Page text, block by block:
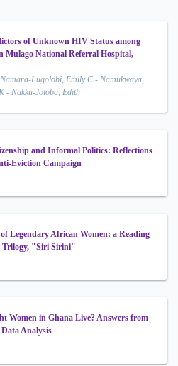
of Unknown HIV Status among
Mulago National Referral Hospital,
Lugolobi, Emily C - Namukwaya,
- Nakku-Joloba, Edith
and Informal Politics: Reflections
Eviction Campaign
Legendary African Women: a Reading
Trilogy, "Siri Sirini"
Women in Ghana Live? Answers from
Analysis